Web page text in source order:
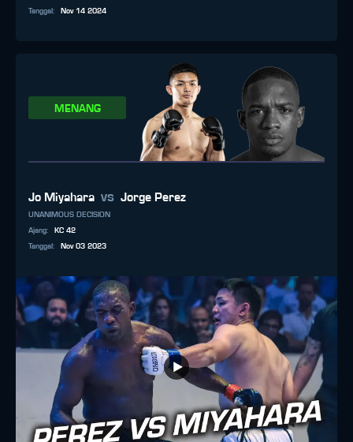
Tanggal : Nov 14 2024
MENANG
Jo Miyahara vs Jorge Perez
UNANIMOUS DECISION
Ajang:
KC 42
Tanggal : Nov 03 2023